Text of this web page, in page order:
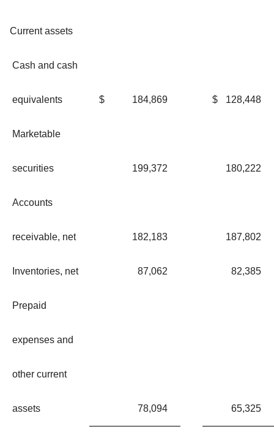
Current assets
Cash and cash
equivalents $ 184,869 $ 128,448
Marketable
securities 199,372 180,222
Accounts
receivable, net 182,183 187,802
Inventories, net 87,062 82,385
Prepaid
expenses and
other current
assets 78,094 65,325